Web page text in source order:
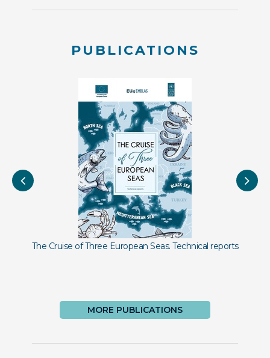
PUBLICATIONS
The Cruise of Three European Seas. Technical reports
MORE PUBLICATIONS